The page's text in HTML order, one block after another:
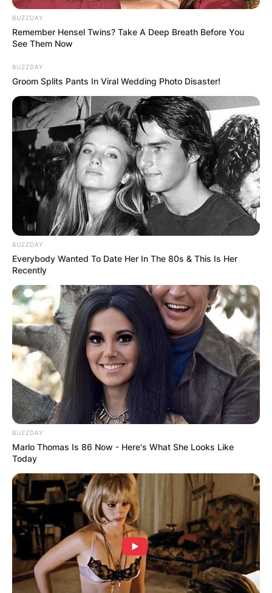
BUZZDAY
Remember Hensel Twins? Take A Deep Breath Before You
See Them Now
BUZZDAY
Groom Splits Pants In Viral Wedding Photo Disaster!
BUZZDAY
Everybody Wanted To Date Her In The 80s & This Is Her
Recently
BUZZDAY
Marlo Thomas Is 86 Now - Here's What She Looks Like
Today